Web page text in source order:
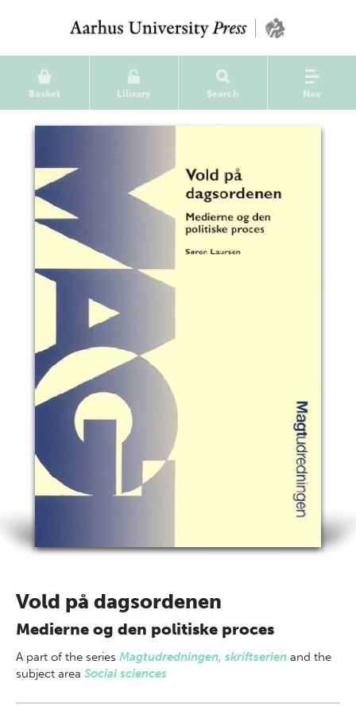
Basket Library Search Nav
Vold på dagsordenen
Medierne og den politiske proces
A part of the series Magtudredningen, skriftserien and the
subject area Social sciences